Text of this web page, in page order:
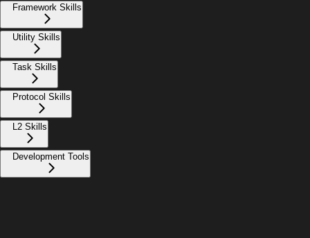
Framework Skills
Utility Skills
Task Skills
Protocol Skills
L2 Skills
Development Tools